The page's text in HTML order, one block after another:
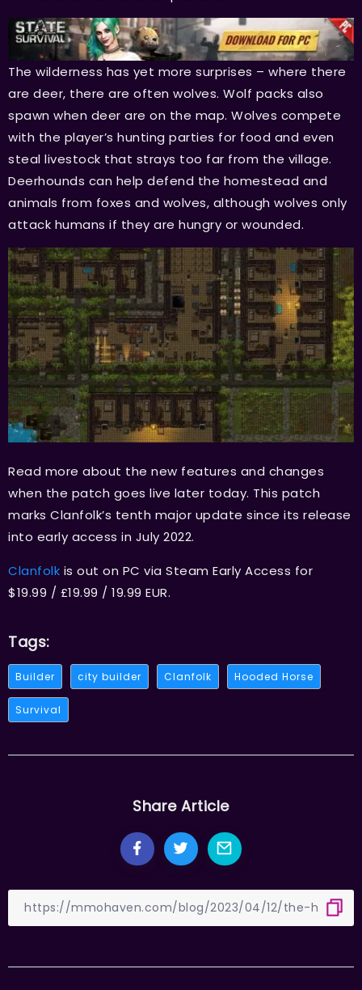
The wilderness has yet more surprises – where there
are deer, there are often wolves. Wolf packs also
spawn when deer are on the map. Wolves compete
with the player’s hunting parties for food and even
steal livestock that strays too far from the village.
Deerhounds can help defend the homestead and
animals from foxes and wolves, although wolves only
attack humans if they are hungry or wounded.
Read more about the new features and changes
when the patch goes live later today. This patch
marks Clanfolk’s tenth major update since its release
into early access in July 2022.
Clanfolk is out on PC via Steam Early Access for
$19.99 / £19.99 / 19.99 EUR.
Tags:
Builder city builder Clanfolk Hooded Horse
Survival
Share Article